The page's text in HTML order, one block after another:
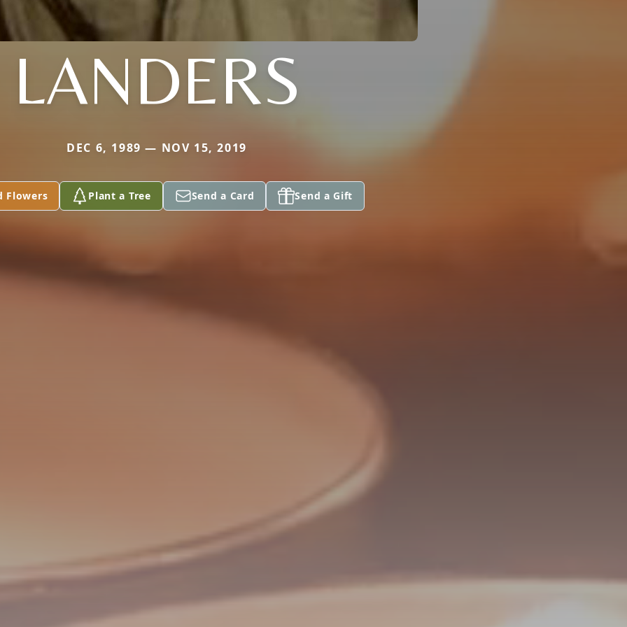
LANDERS
DEC 6, 1989 — NOV 15, 2019
Flowers Plant a Tree Send a Card Send a Gift